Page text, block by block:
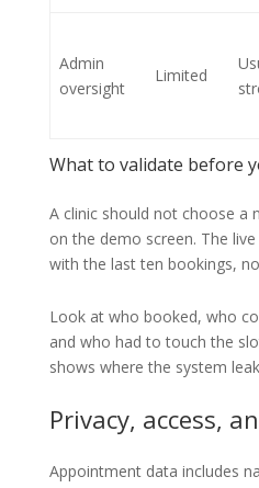
Admin
oversight
Limited
What to validate before
A clinic should not choose a
on the demo screen. The
with the last ten bookings,
Look at who booked, who
and who had to touch the
shows where the system
Privacy, access,
Appointment data includes